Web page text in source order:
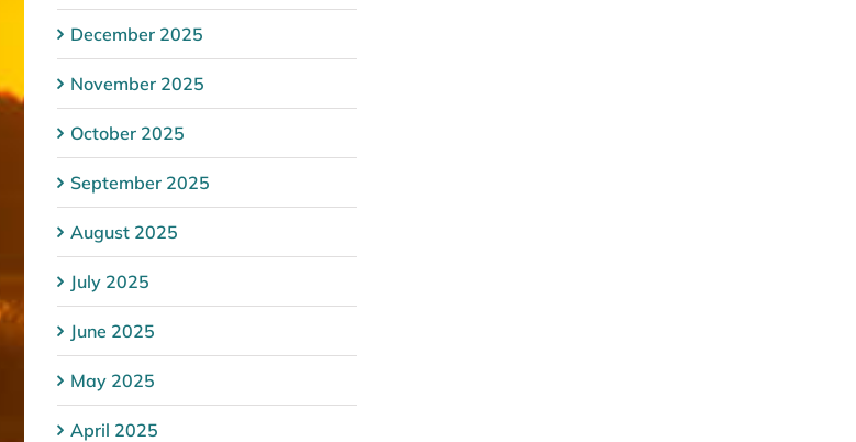
December 2025
November 2025
October 2025
September 2025
August 2025
July 2025
June 2025
May 2025
April 2025